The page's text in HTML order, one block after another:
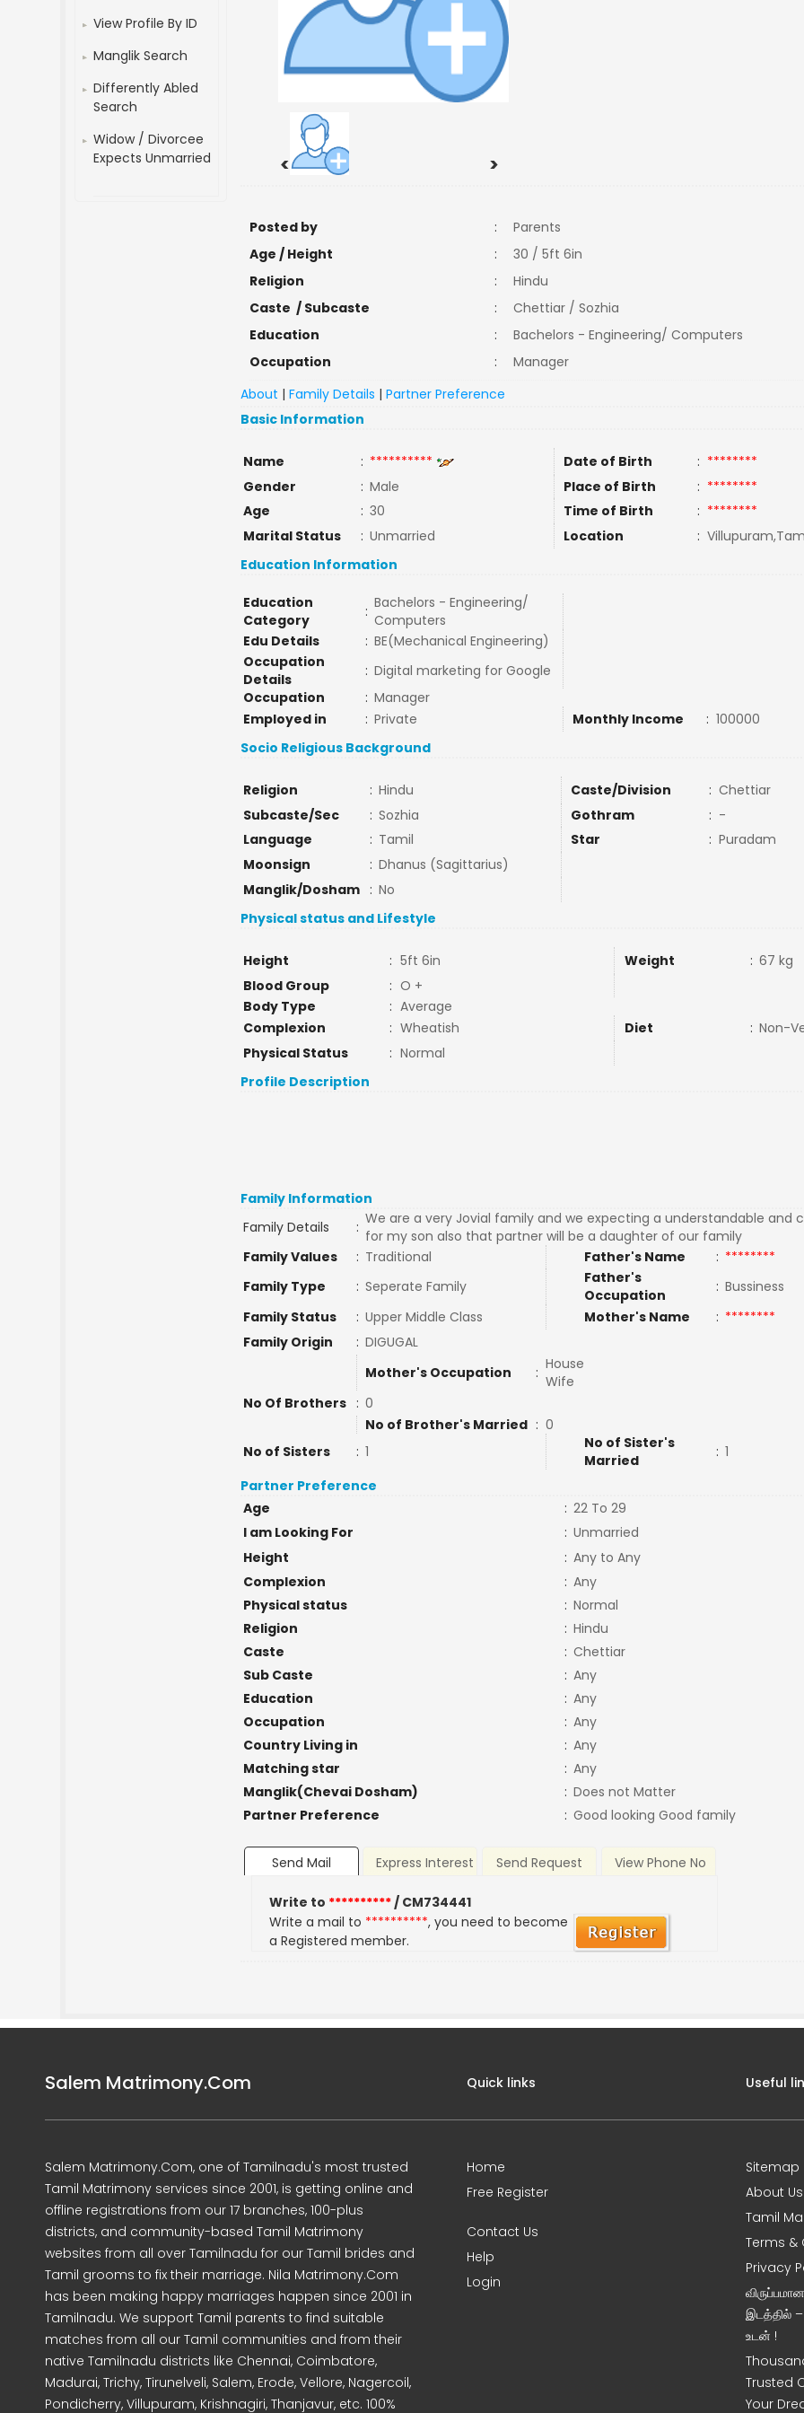
View Profile By ID
Manglik Search
Differently Abled
Search
Widow / Divorcee
Expects Unmarried
< >
Posted by :
Parents
Age / Height
:
30 / 5ft 6in
Religion
:
Hindu
Caste / Subcaste
:
Chettiar / Sozhia
Education
:
Bachelors - Engineering/ Computers
Occupation
:
Manager
About |Family Details |Partner Preference
Basic Information
Name : ********** Date of Birth : ********
Gender
: Male Place of Birth : ********
Age
: 30 Time of Birth : ********
Marital Status
: Unmarried Location :
Education Information
Education
Category
: Bachelors - Engineering/
Computers
Edu Details
: BE(Mechanical Engineering)
Occupation
Details
: Digital marketing for Google
Occupation
: Manager
Employed in
: Private Monthly Income : 100000
Socio Religious Background
Religion : Hindu Caste/Division : Chettiar
Subcaste/Sec
: Sozhia Gothram : -
Language
: Tamil Star : Puradam
Moonsign
: Dhanus (Sagittarius)
Manglik/Dosham
: No
Physical status and Lifestyle
Height : 5ft 6in Weight : 67 kg
Blood Group
: O +
Body Type
: Average
Complexion
: Wheatish Diet : Non-
Physical Status
: Normal
Profile Description
Family Information
Family Details
: We are a very Jovial family and we expecting a understandable and
for my son also that partner will be a daughter of our family
Family Values
: Traditional Father's Name : ********
Family Type
: Seperate Family
Father's
Occupation
: Bussiness
Family Status
: Upper Middle Class Mother's Name : ********
Family Origin
: DIGUGAL
Mother's Occupation
: House
Wife
No Of Brothers
: 0
No of Brother's Married : 0
No of Sisters
: 1
No of Sister's
Married
: 1
Partner Preference
Age
: 22 To 29
I am Looking For
: Unmarried
Height
: Any to Any
Complexion
: Any
Physical status
: Normal
Religion
: Hindu
Caste
: Chettiar
Sub Caste
: Any
Education
: Any
Occupation
: Any
Country Living in
: Any
Matching star
: Any
Manglik(Chevai Dosham)
: Does not Matter
Partner Preference
: Good looking Good family
Send Mail Express Interest Send Request View Phone No
Write to **********/ CM734441
Write a mail to **********, you need to become
a Registered member.
Salem Matrimony.Com
Salem Matrimony.Com, one of Tamilnadu's most trusted
Tamil Matrimony services since 2001, is getting online and
offline registrations from our 17 branches, 100-plus
districts, and community-based Tamil Matrimony
websites from all over Tamilnadu for our Tamil brides and
Tamil grooms to fix their marriage. Nila Matrimony.Com
has been making happy marriages happen since 2001 in
Tamilnadu. We support Tamil parents to find suitable
matches from all our Tamil communities and from their
native Tamilnadu districts like Chennai, Coimbatore,
Madurai, Trichy, Tirunelveli, Salem, Erode, Vellore, Nagercoil,
Pondicherry, Villupuram, Krishnagiri, Thanjavur, etc. 100%
Quick links
Home
Free Register
Contact Us
Help
Login
Useful
Sitemap
About Us
Tamil
Terms &
Privacy
இடத்தில்
உடன் !
Trusted
Your